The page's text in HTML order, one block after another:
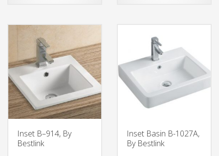
Inset B–914, By
Bestlink
Inset Basin B-1027A,
By Bestlink